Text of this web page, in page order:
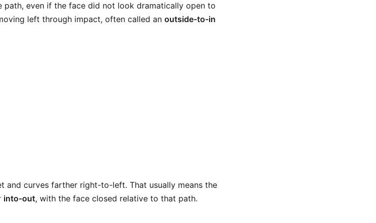
even if the face did not look dramatically open to
left through impact, often called an outside-to-in
and curves farther right-to-left. That usually means the
into-out, with the face closed relative to that path.